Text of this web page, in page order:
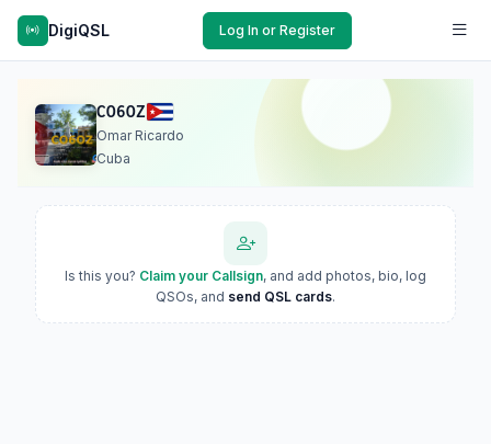
DigiQSL Log In or Register
CO6OZ
Omar Ricardo
Cuba
Is this you? Claim your Callsign, and add photos, bio, log
QSOs, and send QSL cards.